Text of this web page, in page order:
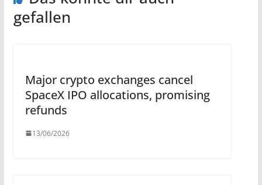
gefallen
Major crypto exchanges cancel
SpaceX IPO allocations, promising
refunds
13/06/2026